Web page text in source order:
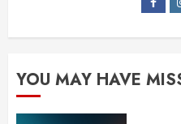
YOU MAY HAVE